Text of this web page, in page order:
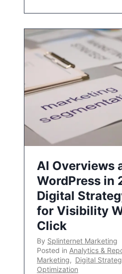
AI Overviews
WordPress in
Digital
for Visibility
Click
By Splinternet Marketing
Posted in Analytics &
Marketing, Digital
Optimization